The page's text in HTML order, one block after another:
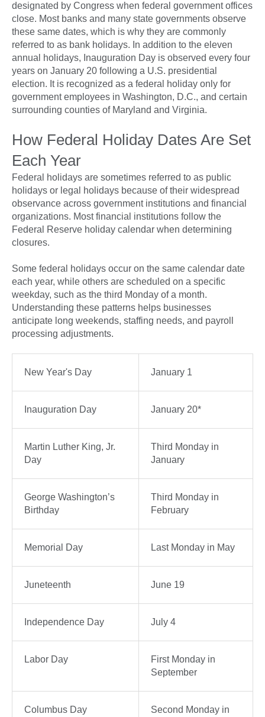
designated by Congress when federal government offices
close. Most banks and many state governments observe
these same dates, which is why they are commonly
referred to as bank holidays. In addition to the eleven
annual holidays, Inauguration Day is observed every four
years on January 20 following a U.S. presidential
election. It is recognized as a federal holiday only for
government employees in Washington, D.C., and certain
surrounding counties of Maryland and Virginia.
How Federal Holiday Dates Are Set
Each Year
Federal holidays are sometimes referred to as public
holidays or legal holidays because of their widespread
observance across government institutions and financial
organizations. Most financial institutions follow the
Federal Reserve holiday calendar when determining
closures.
Some federal holidays occur on the same calendar date
each year, while others are scheduled on a specific
weekday, such as the third Monday of a month.
Understanding these patterns helps businesses
anticipate long weekends, staffing needs, and payroll
processing adjustments.
New Year's Day January 1
Inauguration Day January 20*
Martin Luther King, Jr.
Day
Third Monday in
January
George Washington’s
Birthday
Third Monday in
February
Memorial Day Last Monday in May
Juneteenth June 19
Independence Day July 4
Labor Day
First Monday in
September
Columbus Day Second Monday in